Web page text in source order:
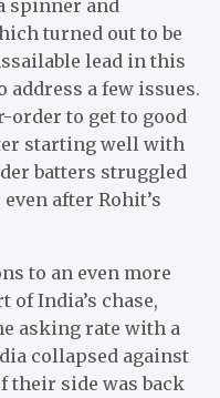
spinner and
turned out to be
lead in this
address a few issues.
order to get to good
starting well with
batters struggled
after Rohit’s
to an even more
of India’s chase,
asking rate with a
collapsed against
their side was back